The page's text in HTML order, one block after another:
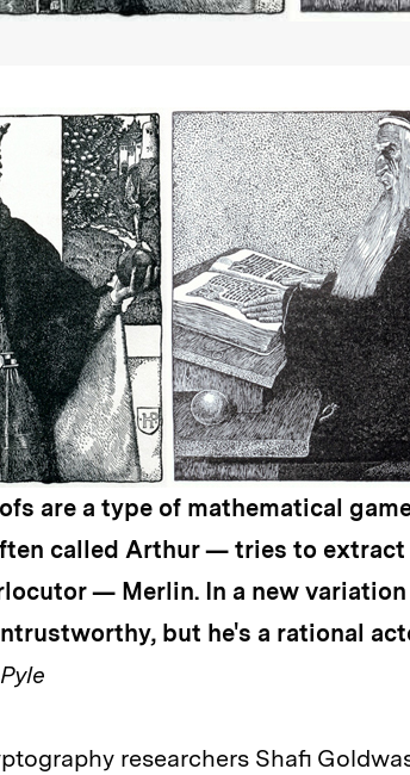
are a type of mathematical
called Arthur — tries to
— Merlin. In a new
but he's a rational
researchers Shafi